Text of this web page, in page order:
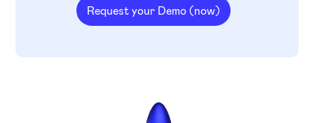
Request your Demo (now)